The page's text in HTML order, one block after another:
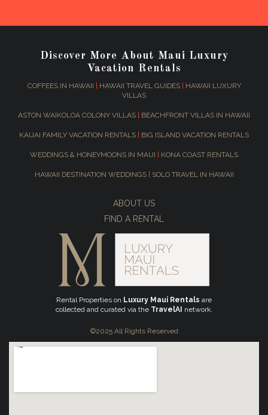
Discover More About Maui Luxury
Vacation Rentals
COFFEES IN HAWAII HAWAII TRAVEL GUIDES|
HAWAII LUXURY
VILLAS
ASTON WAIKOLOA COLONY VILLAS BEACHFRONT VILLAS IN HAWAII
KAUAI FAMILY VACATION RENTALS BIG ISLAND VACATION RENTALS
WEDDINGS & HONEYMOONS IN MAUI KONA COAST RENTALS
HAWAII DESTINATION WEDDINGS SOLO TRAVEL IN HAWAII
ABOUT US
FIND A RENTAL
Rental Properties on Luxury Maui Rentals are
collected and curated via the TravelAI network.
©2025 All Rights Reserved